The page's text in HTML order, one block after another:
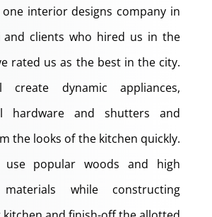
interior designs company in
and clients who hired us in the
rated us as the best in the city.
create dynamic appliances,
hardware and shutters and
the looks of the kitchen quickly.
use popular woods and high
while constructing